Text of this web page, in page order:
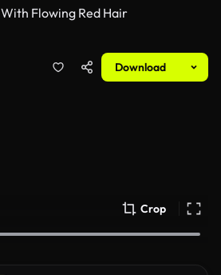
With Flowing Red Hair
Download
Crop